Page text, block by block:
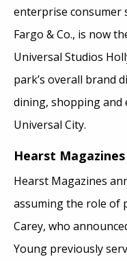
enterprise consumer
Fargo & Co., is now
Universal Studios
park’s overall brand
dining, shopping and
Universal City.
Hearst
Hearst Magazines
assuming the role of
Carey, who
Young previously